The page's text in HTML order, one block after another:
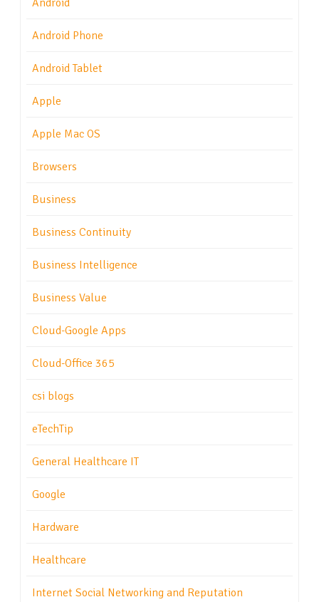
Android
Android Phone
Android Tablet
Apple
Apple Mac OS
Browsers
Business
Business Continuity
Business Intelligence
Business Value
Cloud-Google Apps
Cloud-Office 365
csi blogs
eTechTip
General Healthcare IT
Google
Hardware
Healthcare
Internet Social Networking and Reputation